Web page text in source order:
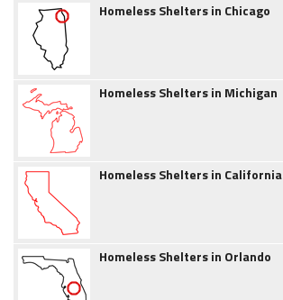
Homeless Shelters in Chicago
Homeless Shelters in Michigan
Homeless Shelters in California
Homeless Shelters in Orlando